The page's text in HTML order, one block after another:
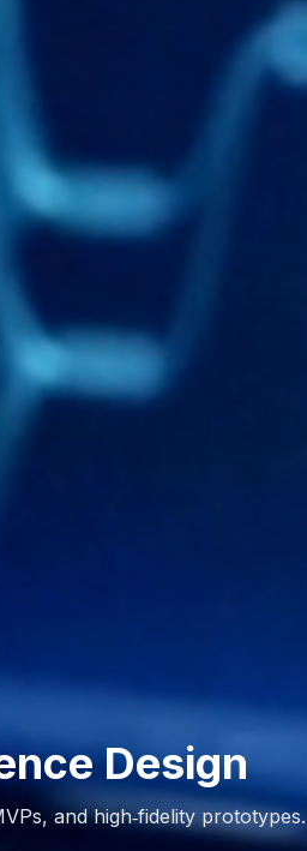
Design
and high‑fidelity prototypes.